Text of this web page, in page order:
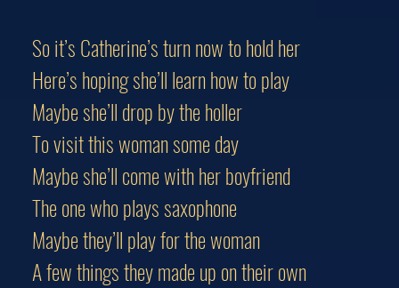
So it’s Catherine’s turn now to hold her
Here’s hoping she’ll learn how to play
Maybe she’ll drop by the holler
To visit this woman some day
Maybe she’ll come with her boyfriend
The one who plays saxophone
Maybe they’ll play for the woman
A few things they made up on their own